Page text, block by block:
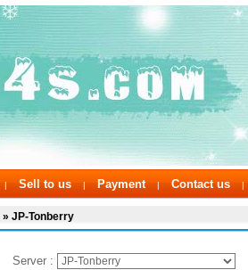
| Sell to us | Payment | Contact us |
» JP-Tonberry
Server :